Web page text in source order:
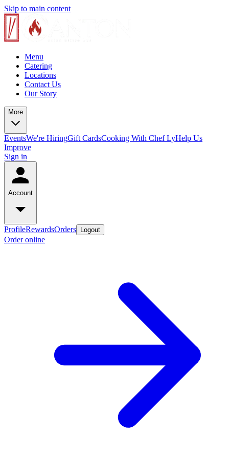
Skip to main content
Menu
Catering
Locations
Contact Us
Our Story
More
EventsWe're HiringGift CardsCooking With Chef LyHelp Us
Improve
Sign in
Account
ProfileRewardsOrders Logout
Order online